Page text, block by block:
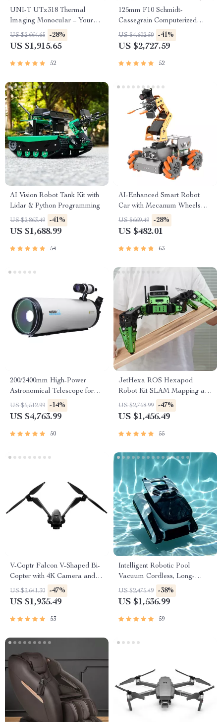
UNI-T UTx318 Thermal
Imaging Monocular – Your
Ultimate Outdoor
Observation Tool
US $2,664.65 -28%
US $1,915.65
52
125mm F10 Schmidt-
Cassegrain Computerized
GoTo Astronomical Telescope
with StarBright XLT
US $4,602.59 -41%
US $2,727.59
52
AI Vision Robot Tank Kit with
Lidar & Python Programming
US $2,863.49 -41%
US $1,688.99
54
AI-Enhanced Smart Robot
Car with Mecanum Wheels
and Robotic Arm
US $669.49 -28%
US $482.01
63
200/2400mm High-Power
Astronomical Telescope for
Stargazing Enthusiasts
US $5,512.99 -14%
US $4,763.99
50
JetHexa ROS Hexapod
Robot Kit SLAM Mapping and
Navigation Enabled, Jetson
Nano Powered
US $2,768.99 -47%
US $1,456.49
55
V-Coptr Falcon V-Shaped Bi-
Copter with 4K Camera and 3-
Axis Gimbal
US $3,641.30 -47%
US $1,935.49
53
Intelligent Robotic Pool
Vacuum Cordless, Long-
lasting, with Sonar Path
Planning
US $2,475.49 -38%
US $1,536.99
59